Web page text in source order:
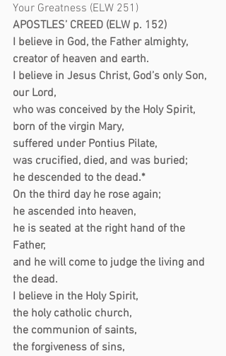
Your Greatness (ELW 251)
APOSTLES’ CREED (ELW p. 152)
I believe in God, the Father almighty,
creator of heaven and earth.
I believe in Jesus Christ, God’s only Son,
our Lord,
who was conceived by the Holy Spirit,
born of the virgin Mary,
suffered under Pontius Pilate,
was crucified, died, and was buried;
he descended to the dead.*
On the third day he rose again;
he ascended into heaven,
he is seated at the right hand of the
Father,
and he will come to judge the living and
the dead.
I believe in the Holy Spirit,
the holy catholic church,
the communion of saints,
the forgiveness of sins,